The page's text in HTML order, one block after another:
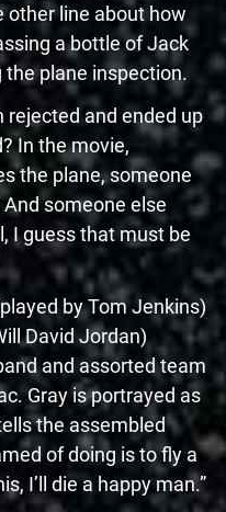
other line about how
a bottle of Jack
the plane inspection.
rejected and ended up
In the movie,
the plane, someone
And someone else
I guess that must be
by Tom Jenkins)
David Jordan)
and assorted team
Gray is portrayed as
the assembled
of doing is to fly a
I’ll die a happy man.”